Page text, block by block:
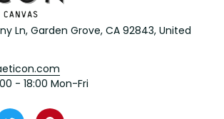
Ln, Garden Grove, CA 92843, United
- 18:00 Mon-Fri